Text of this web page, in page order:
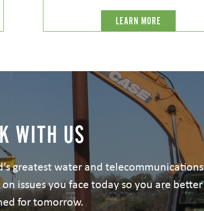
LEARN MORE
WITH US
greatest water and telecommunications
issues you face today so you are better
for tomorrow.